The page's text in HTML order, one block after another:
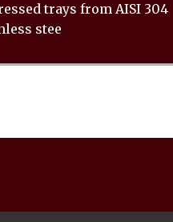
trays from AISI 304
stee